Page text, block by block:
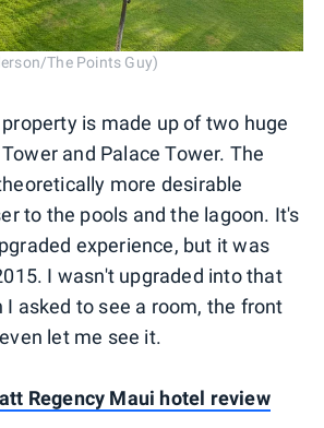
The Points Guy)
is made up of two huge
and Palace Tower. The
more desirable
to the pools and the lagoon. It's
experience, but it was
I wasn't upgraded into that
I asked to see a room, the front
let me see it.
Regency Maui hotel review